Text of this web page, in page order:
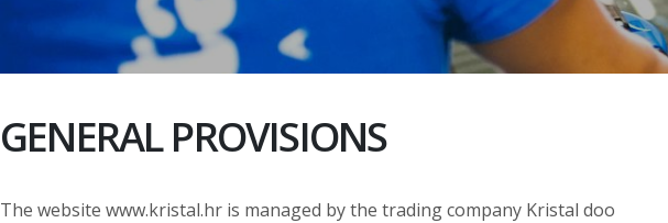
GENERAL PROVISIONS
The website www.kristal.hr is managed by the trading company Kristal doo